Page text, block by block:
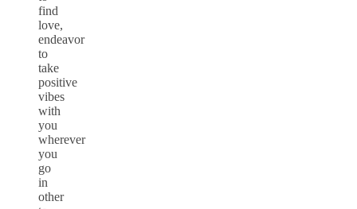
find
love,
endeavor
to
take
positive
vibes
with
you
wherever
you
go
in
other